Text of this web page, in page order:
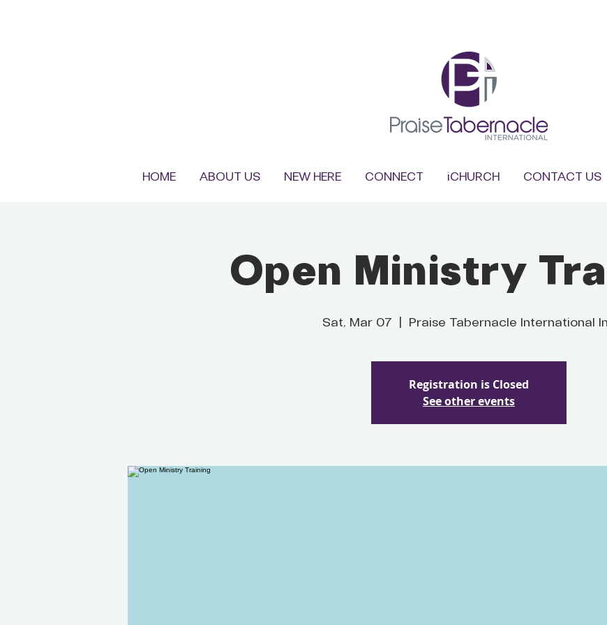
HOME ABOUT US NEW HERE CONNECT iCHURCH CONTACT US
Open Ministry
Sat, Mar 07 Praise Tabernacle International
Registration is Closed
See other events